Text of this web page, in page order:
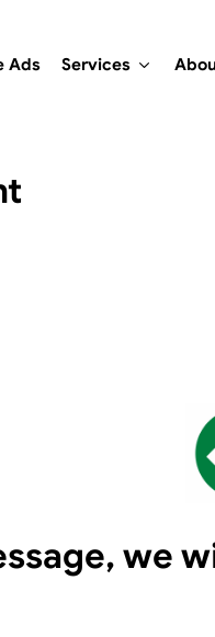
Ads Services
we